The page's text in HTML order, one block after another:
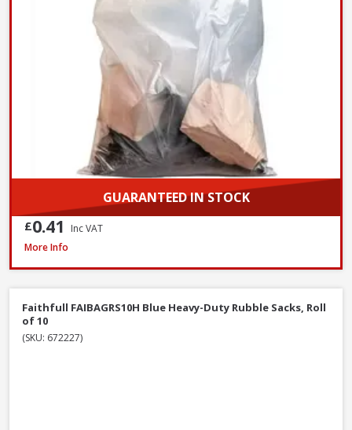
GUARANTEED IN STOCK
£0.41
Inc VAT
Red Gorilla CLR/BRM 60cm Stiff Broom with Scraper, 147cm Handle
More Info
Faithfull FAIBAGRS10H Blue Heavy-Duty Rubble Sacks, Roll
of 10
(SKU: 672227)